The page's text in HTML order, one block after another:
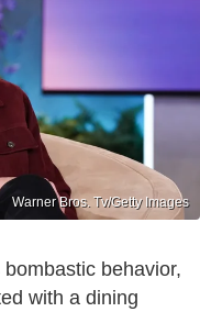
Warner Bros. Tv/Getty Images
behavior,
with a dining